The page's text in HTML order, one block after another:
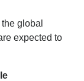
global
expected to